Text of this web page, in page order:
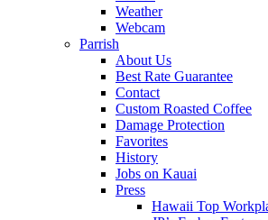
Weather
Webcam
Parrish
About Us
Best Rate Guarantee
Contact
Custom Roasted Coffee
Damage Protection
Favorites
History
Jobs on Kauai
Press
Hawaii Top